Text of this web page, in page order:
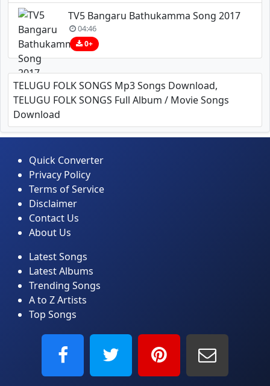
TV5 Bangaru Bathukamma Song 2017
04:46
0+
TELUGU FOLK SONGS Mp3 Songs Download,
TELUGU FOLK SONGS Full Album / Movie Songs
Download
Quick Converter
Privacy Policy
Terms of Service
Disclaimer
Contact Us
About Us
Latest Songs
Latest Albums
Trending Songs
A to Z Artists
Top Songs